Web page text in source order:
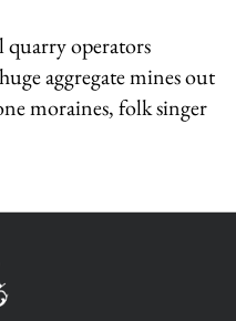
operators
aggregate mines out
moraines, folk singer